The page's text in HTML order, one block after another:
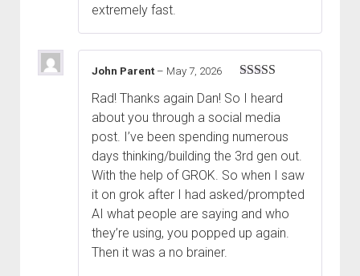
extremely fast.
of 5
John Parent – May 7, 2026
Rad! Thanks again Dan! So I heard
about you through a social media
post. I’ve been spending numerous
days thinking/building the 3rd gen out.
With the help of GROK. So when I saw
it on grok after I had asked/prompted
AI what people are saying and who
they’re using, you popped up again.
Then it was a no brainer.